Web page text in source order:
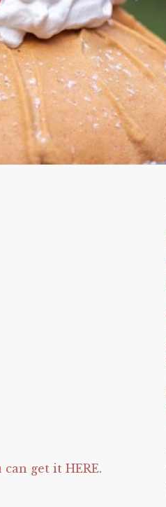
get it HERE.